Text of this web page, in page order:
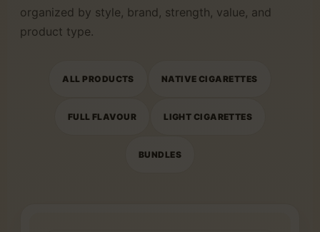
organized by style, brand, strength, value, and
product type.
ALL PRODUCTS NATIVE CIGARETTES
FULL FLAVOUR LIGHT CIGARETTES
BUNDLES